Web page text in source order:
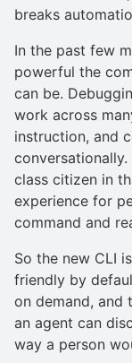
breaks
In the past few
powerful the
can be.
work across
instruction, and
class citizen in
experience for
command and
So the new CLI
friendly by
on demand, and
an agent can
way a person